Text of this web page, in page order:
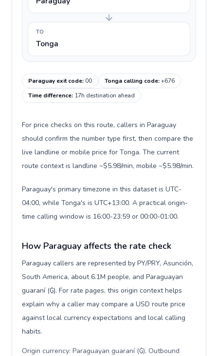
TO
Tonga
Paraguay exit code:00 Tonga calling code:+676
Time difference: 17h destination ahead
For price checks on this route, callers in Paraguay
should confirm the number type first, then compare the
live landline or mobile price for Tonga. The current
route context is landline ~$5.98/min, mobile ~$5.98/min.
Paraguay's primary timezone in this dataset is UTC-
04:00, while Tonga's is UTC+13:00. A practical origin-
time calling window is 16:00-23:59 or 00:00-01:00.
How Paraguay affects the rate check
Paraguay callers are represented by PY/PRY, Asunción,
South America, about 6.1M people, and Paraguayan
guaraní (₲). For rate pages, this origin context helps
explain why a caller may compare a USD route price
against local currency expectations and local calling
habits.
Origin currency: Paraguayan guaraní (₲). Outbound